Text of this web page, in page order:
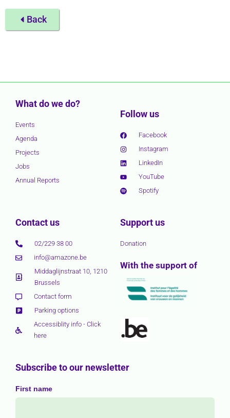
Back
What do we do?
Events
Agenda
Projects
Jobs
Annual Reports
Follow us
Facebook
Instagram
LinkedIn
YouTube
Spotify
Contact us
02/229 38 00
info@amazone.be
Middaglijnstraat 10, 1210
Brussels
Contact form
Parking options
Accessiblity info - Click
here
Support us
Donation
With the support of
Subscribe to our newsletter
First name